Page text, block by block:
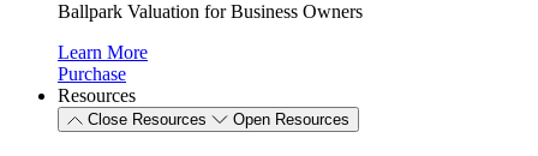
Ballpark Valuation for Business Owners
Learn More
Purchase
Resources
Close Resources Open Resources